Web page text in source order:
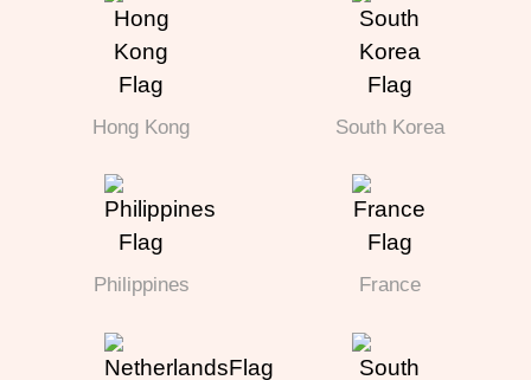
Hong Kong South Korea
Philippines France